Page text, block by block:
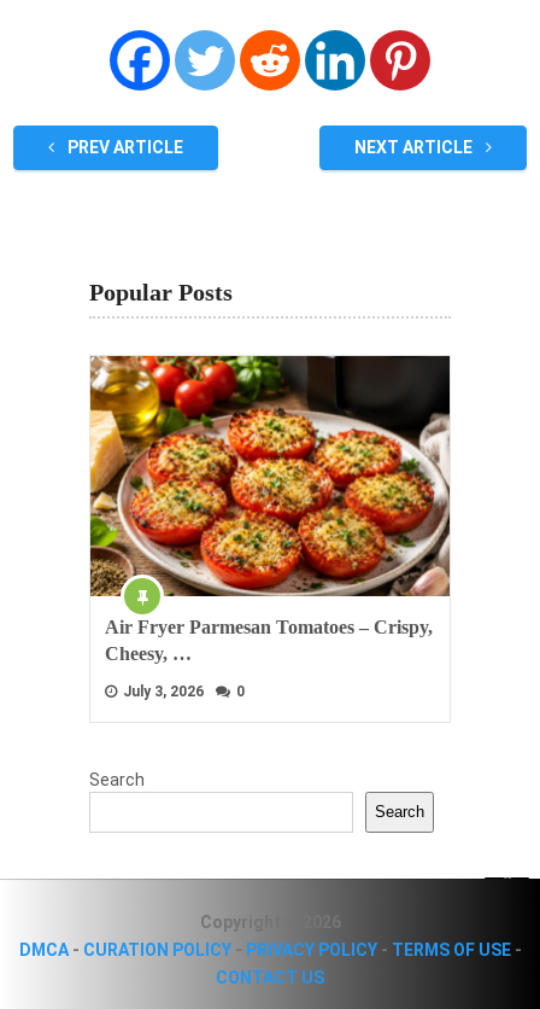
PREV ARTICLE NEXT ARTICLE
Popular Posts
Air Fryer Parmesan Tomatoes – Crispy,
Cheesy, …
July 3, 2026 0
Search
Search
Copyright © 2026
DMCA- CURATION POLICY- PRIVACY POLICY- TERMS OF USE-
CONTACT US